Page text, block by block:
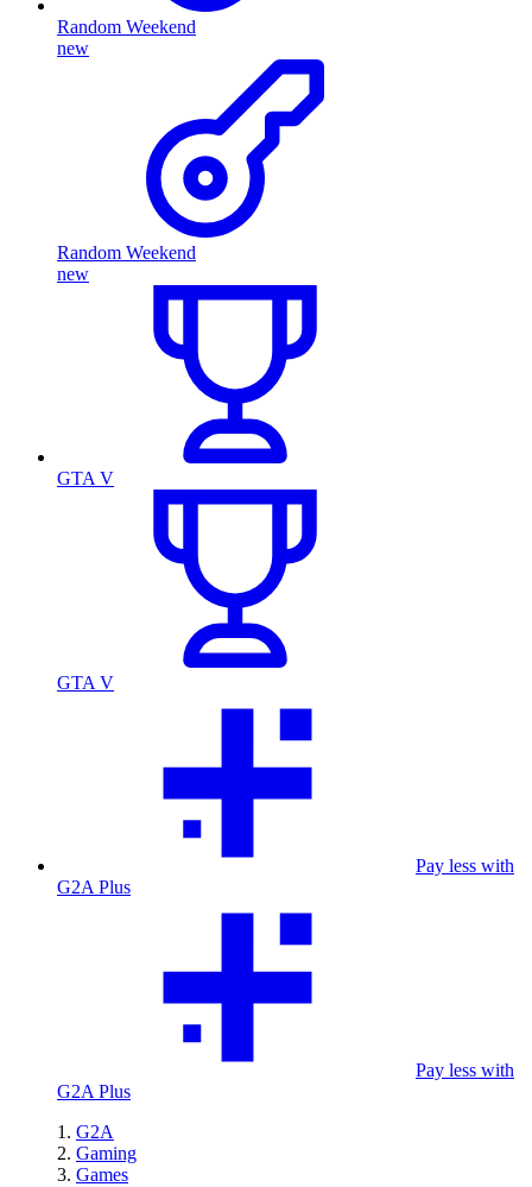
Random Weekend
new
Random Weekend
new
GTA V
GTA V
Pay less with
G2A Plus
Pay less with
G2A Plus
G2A
Gaming
Games